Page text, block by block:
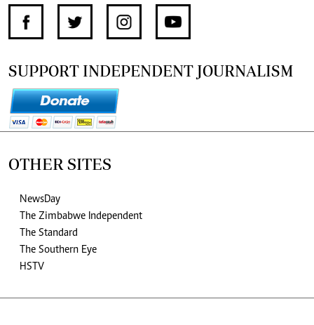
SUPPORT INDEPENDENT JOURNALISM
OTHER SITES
NewsDay
The Zimbabwe Independent
The Standard
The Southern Eye
HSTV